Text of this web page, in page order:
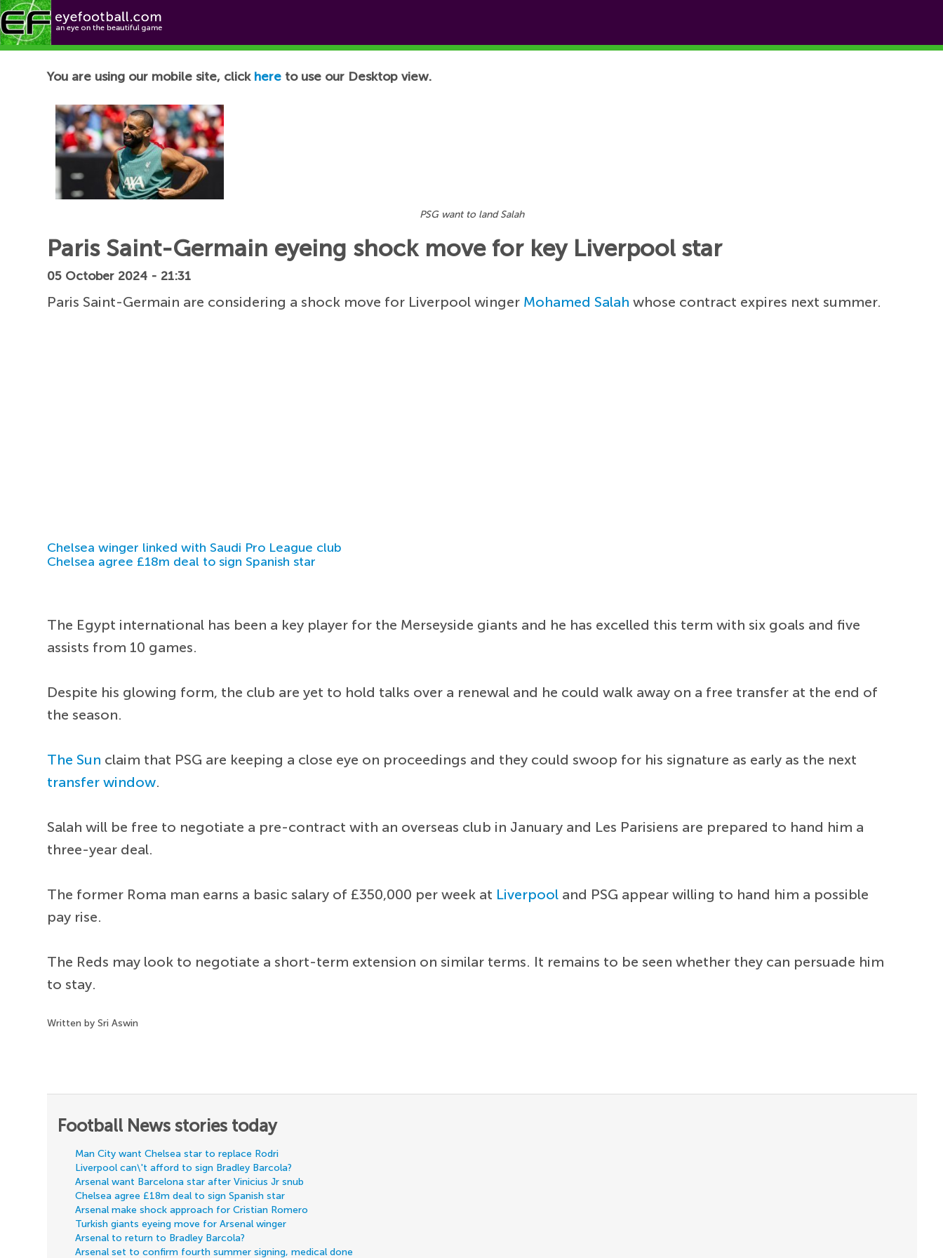
Football News
You are using our mobile site, click here to use our Desktop view.
PSG want to land Salah
Paris Saint-Germain eyeing shock move for key Liverpool star
05 October 2024 - 21:31
Paris Saint-Germain are considering a shock move for Liverpool winger Mohamed Salah whose contract expires next summer.
Chelsea winger linked with Saudi Pro League club
Chelsea agree £18m deal to sign Spanish star
The Egypt international has been a key player for the Merseyside giants and he has excelled this term with six goals and five
assists from 10 games.
Despite his glowing form, the club are yet to hold talks over a renewal and he could walk away on a free transfer at the end of
the season.
The Sun claim that PSG are keeping a close eye on proceedings and they could swoop for his signature as early as the next
transfer window.
Salah will be free to negotiate a pre-contract with an overseas club in January and Les Parisiens are prepared to hand him a
three-year deal.
The former Roma man earns a basic salary of £350,000 per week at Liverpool and PSG appear willing to hand him a possible
pay rise.
The Reds may look to negotiate a short-term extension on similar terms. It remains to be seen whether they can persuade him
to stay.
Written by Sri Aswin
Football News stories today
Man City want Chelsea star to replace Rodri
Liverpool can\'t afford to sign Bradley Barcola?
Arsenal want Barcelona star after Vinicius Jr snub
Chelsea agree £18m deal to sign Spanish star
Arsenal make shock approach for Cristian Romero
Turkish giants eyeing move for Arsenal winger
Arsenal to return to Bradley Barcola?
Arsenal set to confirm fourth summer signing, medical done